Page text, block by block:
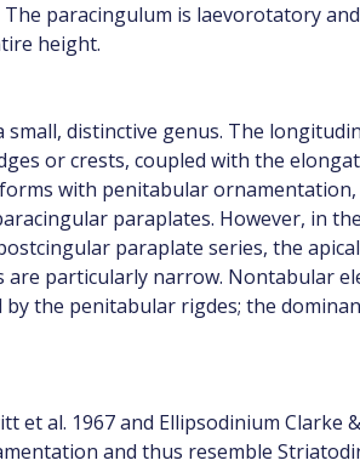
paracingulum is laevorotatory
height.
small, distinctive genus. The
or crests, coupled with the
with penitabular
paraplates. However, in
paraplate series, the
are particularly narrow. Nontabular
by the penitabular rigdes; the
et al. 1967 and Ellipsodinium Clarke
and thus resemble